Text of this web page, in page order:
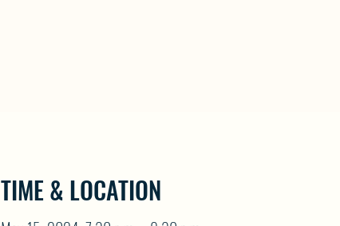
TIME & LOCATION